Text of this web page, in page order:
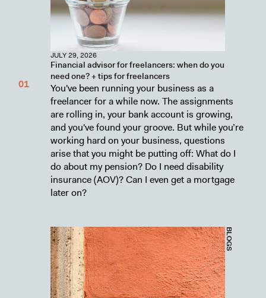
JULY 29, 2026
Financial advisor for freelancers: when do you
need one? + tips for freelancers
You've been running your business as a
freelancer for a while now. The assignments
are rolling in, your bank account is growing,
and you've found your groove. But while you’re
working hard on your business, questions
arise that you might be putting off: What do I
do about my pension? Do I need disability
insurance (AOV)? Can I even get a mortgage
later on?
BLOGS